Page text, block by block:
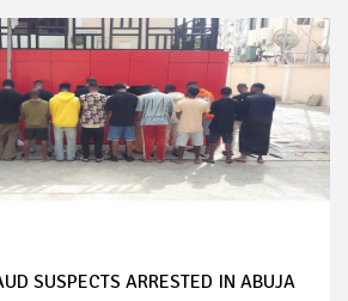
SUSPECTS ARRESTED IN ABUJA